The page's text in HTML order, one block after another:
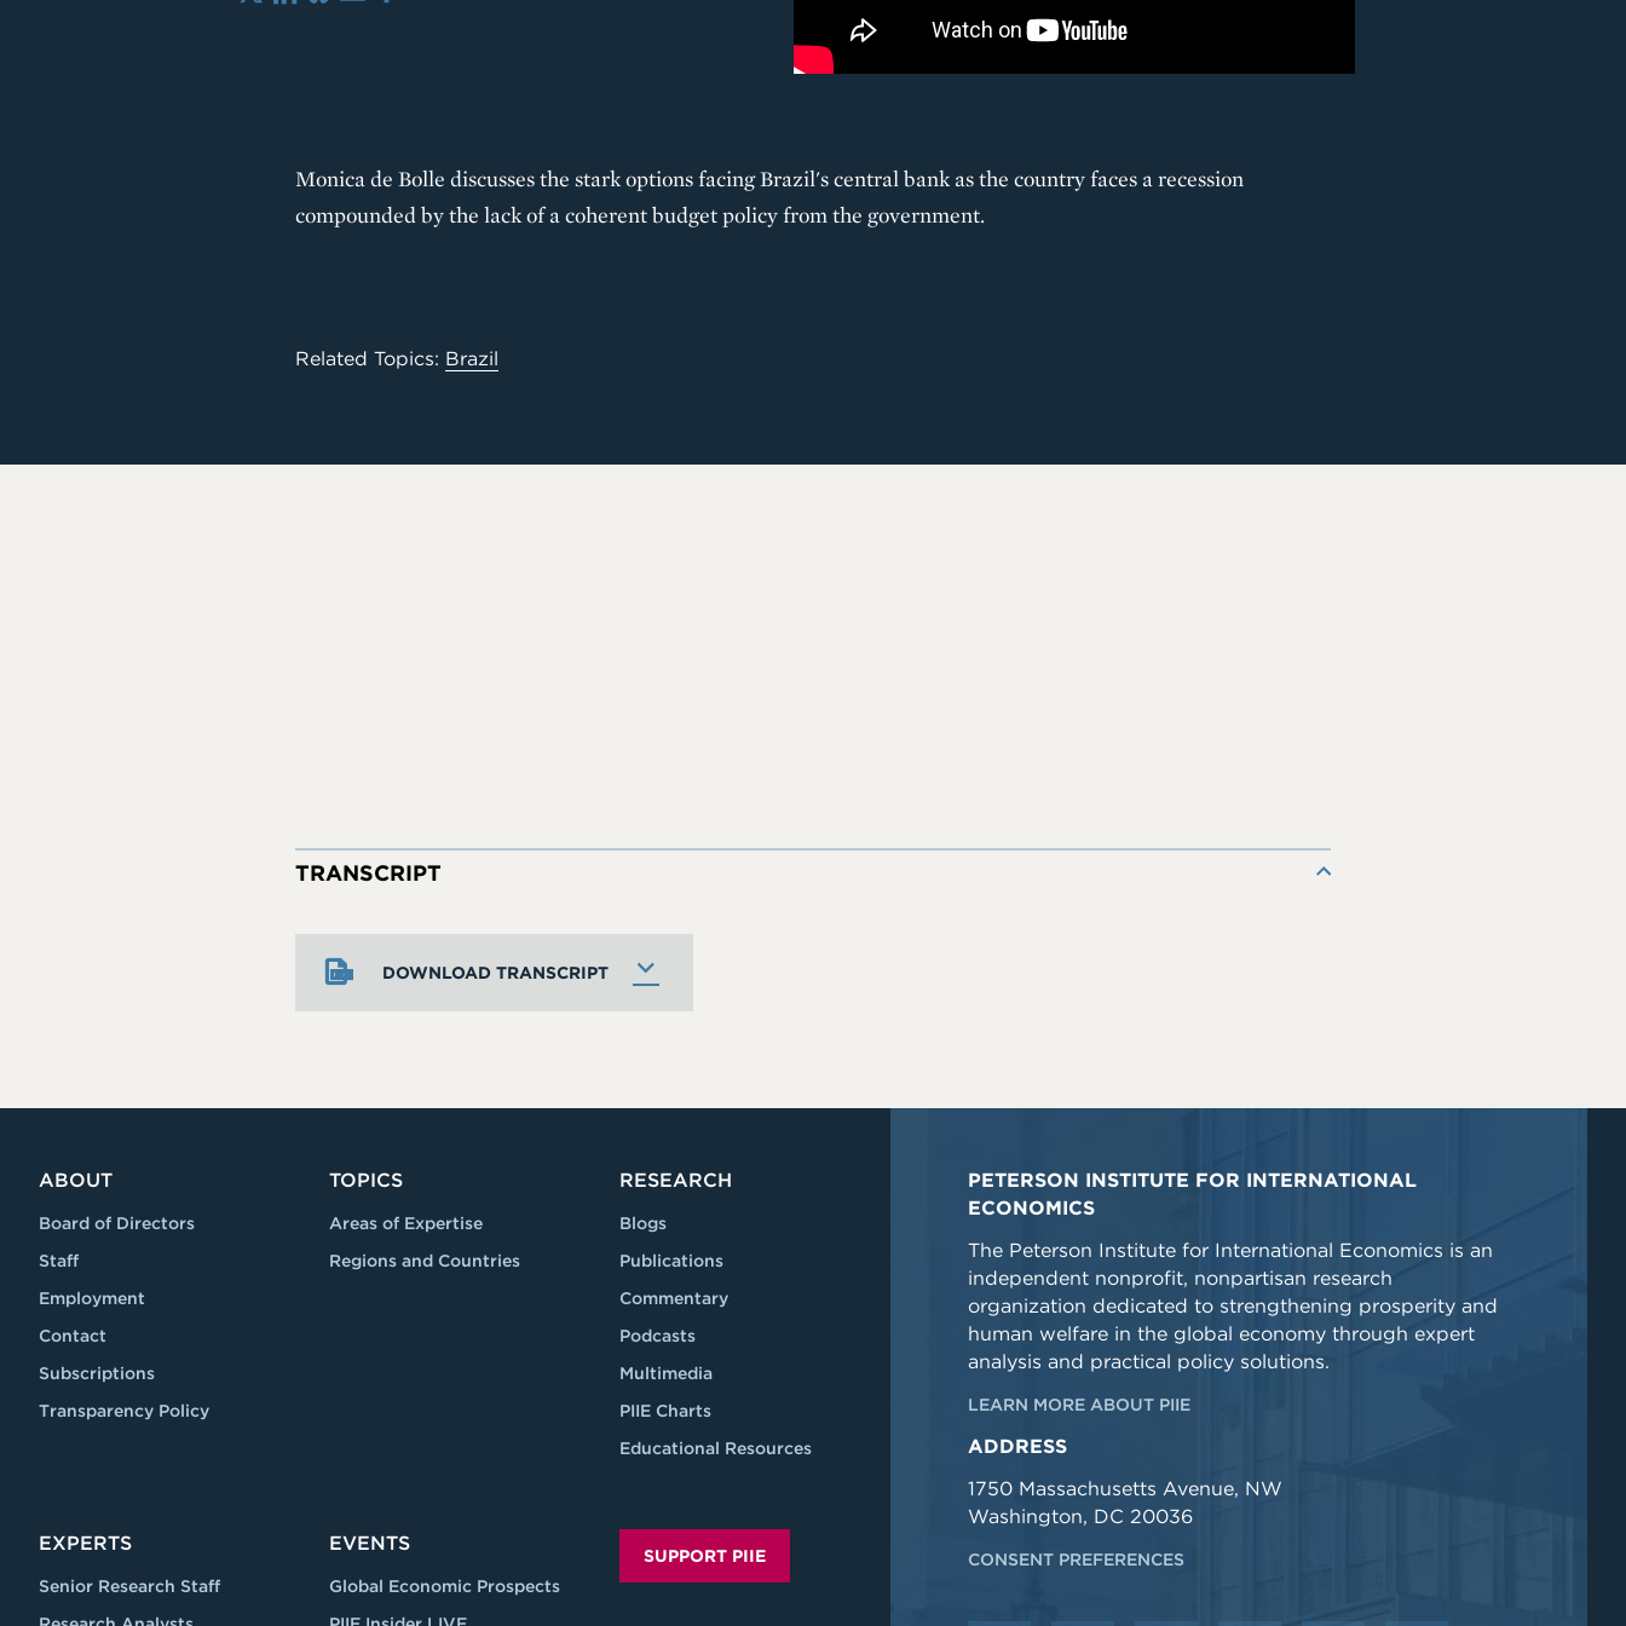
X LinkedIn
Monica de Bolle discusses the stark options facing Brazil's central bank as the country faces a recession
compounded by the lack of a coherent budget policy from the government.
Related Topics: Brazil
DOWNLOAD TRANSCRIPT
TRANSCRIPT
ABOUT
Board of Directors
Staff
Employment
Contact
Subscriptions
Transparency Policy
TOPICS
Areas of Expertise
Regions and Countries
RESEARCH
Blogs
Publications
Commentary
Podcasts
Multimedia
PIIE Charts
Educational Resources
EXPERTS
Senior Research Staff
EVENTS
Global Economic Prospects
SUPPORT PIIE
PETERSON INSTITUTE FOR INTERNATIONAL
ECONOMICS
The Peterson Institute for International Economics is an
independent nonprofit, nonpartisan research
organization dedicated to strengthening prosperity and
human welfare in the global economy through expert
analysis and practical policy solutions.
LEARN MORE ABOUT PIIE
ADDRESS
1750 Massachusetts Avenue, NW
Washington, DC 20036
CONSENT PREFERENCES